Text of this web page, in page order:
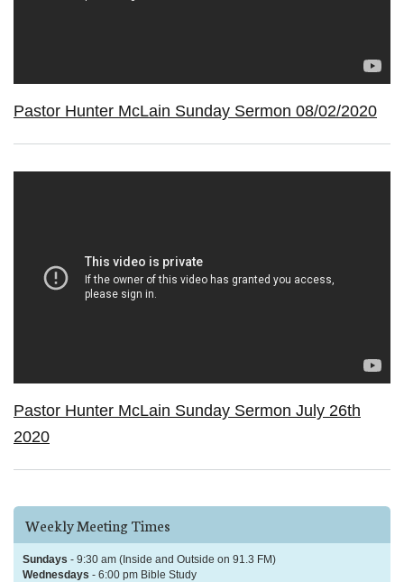
Pastor Hunter McLain Sunday Sermon 08/02/2020
Pastor Hunter McLain Sunday Sermon July 26th
2020
Weekly Meeting Times
Sundays - 9:30 am (Inside and Outside on 91.3 FM)
Wednesdays - 6:00 pm Bible Study